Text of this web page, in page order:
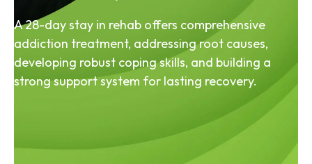
A 28-day stay in rehab offers comprehensive
addiction treatment, addressing root causes,
developing robust coping skills, and building a
strong support system for lasting recovery.